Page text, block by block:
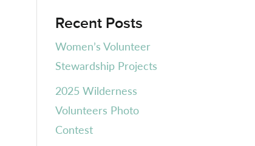
Recent Posts
Women’s Volunteer
Stewardship Projects
2025 Wilderness
Volunteers Photo
Contest